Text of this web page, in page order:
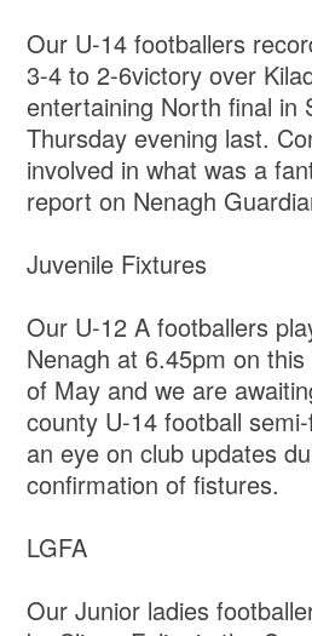
Our U-14 footballers
3-4 to 2-6victory over
entertaining North final in
Thursday evening last.
involved in what was a
report on Nenagh
Juvenile Fixtures
Our U-12 A footballers
Nenagh at 6.45pm on
of May and we are
county U-14 football
an eye on club updates
confirmation of fistures.
LGFA
Our Junior ladies